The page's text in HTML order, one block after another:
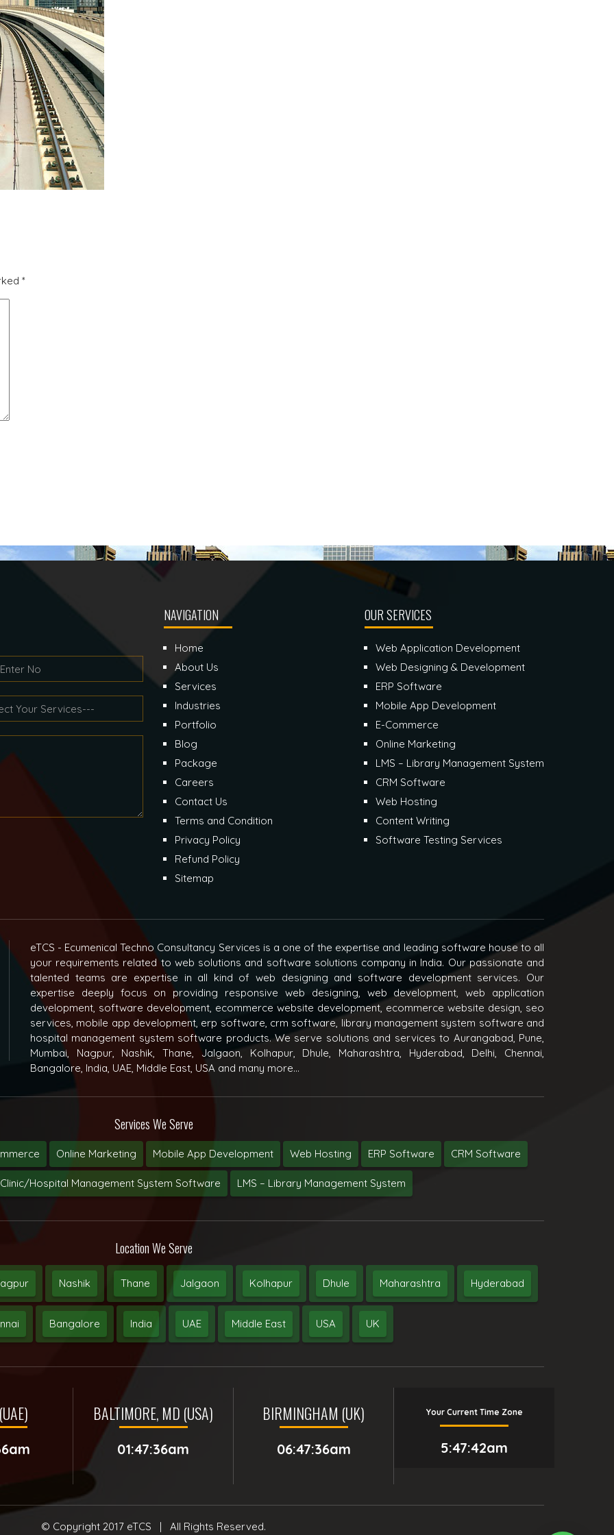
*
NAVIGATION
Home
About Us
Services
Industries
Portfolio
Blog
Package
Careers
Contact Us
Terms and Condition
Privacy Policy
Refund Policy
Sitemap
OUR SERVICES
Web Application Development
Web Designing & Development
ERP Software
Mobile App Development
E-Commerce
Online Marketing
LMS – Library Management System
CRM Software
Web Hosting
Content Writing
Software Testing Services
eTCS - Ecumenical Techno Consultancy Services is a one of the expertise and leading software house to all
your requirements related to web solutions and software solutions company in India. Our passionate and
talented teams are expertise in all kind of web designing and software development services. Our
expertise deeply focus on providing responsive web designing, web development, web application
development, software development, ecommerce website development, ecommerce website design, seo
services, mobile app development, erp software, crm software, library management system software and
hospital management system software products. We serve solutions and services to Aurangabad, Pune,
Mumbai, Nagpur, Nashik, Thane, Jalgaon, Kolhapur, Dhule, Maharashtra, Hyderabad, Delhi, Chennai,
Bangalore, India, UAE, Middle East, USA and many more...
Services We Serve
Online Marketing Mobile App Development Web Hosting ERP Software CRM Software
Clinic/Hospital Management System Software LMS – Library Management System
Location We Serve
Nashik Thane Jalgaon Kolhapur Dhule Maharashtra Hyderabad
Bangalore India UAE Middle East USA UK
BALTIMORE, MD (USA)
01:47:36am
BIRMINGHAM (UK)
06:47:36am
Your Current Time Zone
5:47:43am
© Copyright 2017 eTCS | All Rights Reserved.